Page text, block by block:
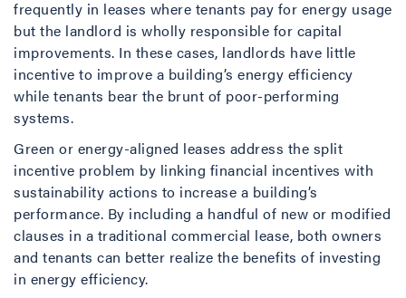
frequently in leases where tenants pay for energy usage
but the landlord is wholly responsible for capital
improvements. In these cases, landlords have little
incentive to improve a building’s energy efficiency
while tenants bear the brunt of poor-performing
systems.
Green or energy-aligned leases address the split
incentive problem by linking financial incentives with
sustainability actions to increase a building’s
performance. By including a handful of new or modified
clauses in a traditional commercial lease, both owners
and tenants can better realize the benefits of investing
in energy efficiency.